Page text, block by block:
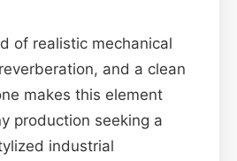
of realistic mechanical
and a clean
makes this element
production seeking a
industrial